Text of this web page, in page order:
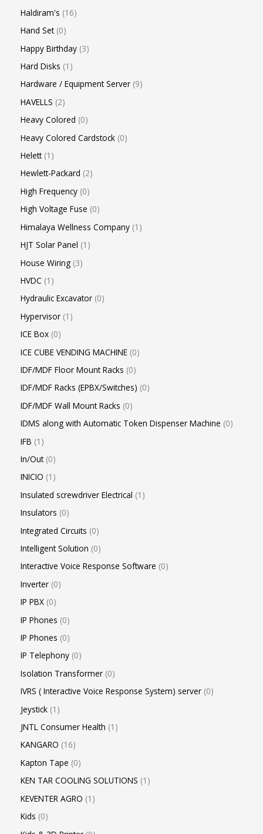
Haldiram's 16
Hand Set 0
Happy Birthday 3
Hard Disks 1
Hardware / Equipment Server 9
HAVELLS 2
Heavy Colored 0
Heavy Colored Cardstock 0
Helett 1
Hewlett-Packard 2
High Frequency 0
High Voltage Fuse 0
Himalaya Wellness Company 1
HJT Solar Panel 1
House Wiring 3
HVDC 1
Hydraulic Excavator 0
Hypervisor 1
ICE Box 0
ICE CUBE VENDING MACHINE 0
IDF/MDF Floor Mount Racks 0
IDF/MDF Racks (EPBX/Switches) 0
IDF/MDF Wall Mount Racks 0
IDMS along with Automatic Token Dispenser Machine 0
IFB 1
In/Out 0
INICIO 1
Insulated screwdriver Electrical 1
Insulators 0
Integrated Circuits 0
Intelligent Solution 0
Interactive Voice Response Software 0
Inverter 0
IP PBX 0
IP Phones 0
IP Phones 0
IP Telephony 0
Isolation Transformer 0
IVRS ( Interactive Voice Response System) server 0
Jeystick 1
JNTL Consumer Health 1
KANGARO 16
Kapton Tape 0
KEN TAR COOLING SOLUTIONS 1
KEVENTER AGRO 1
Kids 0